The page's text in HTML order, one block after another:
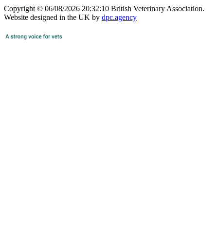
Copyright © 06/08/2026 20:32:10 British Veterinary Association.
Website designed in the UK by dpc.agency